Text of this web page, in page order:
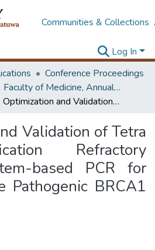
Communities & Collections
Log In
Conference Proceedings
Faculty of Medicine, Annual Academic Sessions
Optimization and Validation of Tetra Primer-Amplification Refractory Mutation System-based PCR for Detecting Rare Pathogenic BRCA1 deletions
Validation of Tetra
Refractory
based PCR for
Pathogenic BRCA1